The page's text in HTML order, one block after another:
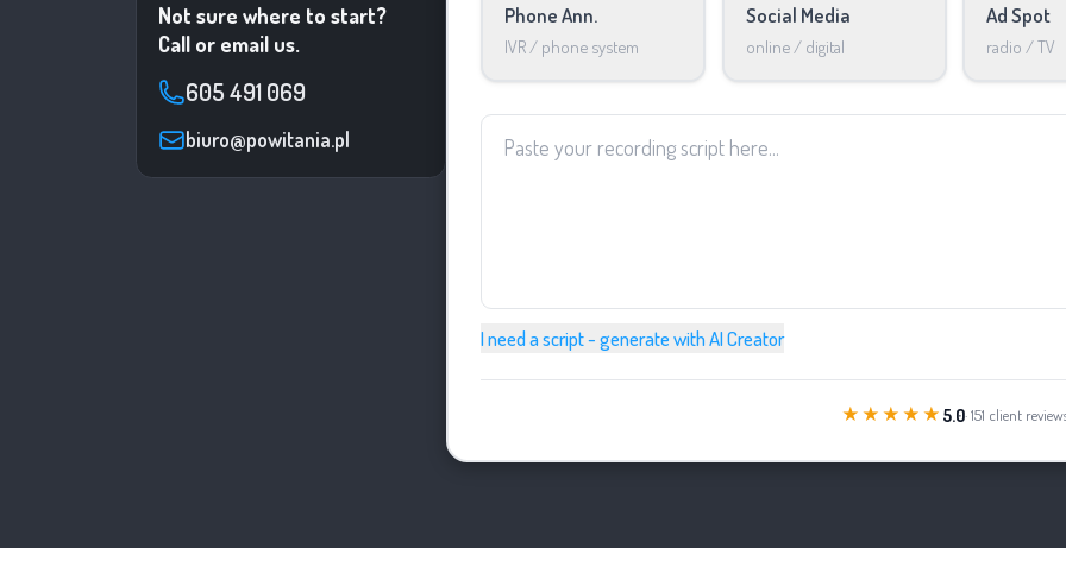
Not sure where to start?
Call or email us.
605 491 069
biuro@powitania.pl
Phone Ann.
IVR / phone system
Social Media
online / digital
Ad Spot
radio / TV
I need a script - generate with AI Creator
★★★★★ 5.0· 151 client